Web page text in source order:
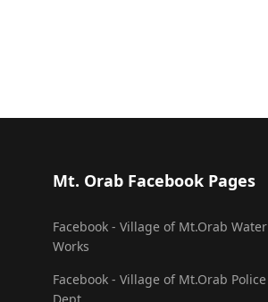
Mt. Orab Facebook Pages
Facebook - Village of Mt.Orab Water
Works
Facebook - Village of Mt.Orab Police